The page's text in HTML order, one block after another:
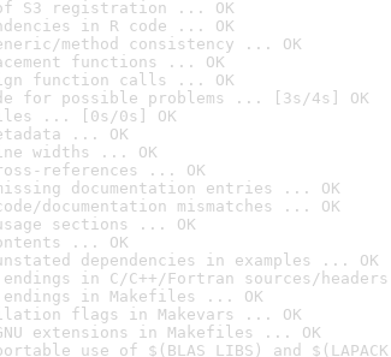
S3 registration ... OK
in R code ... OK
method consistency ... OK
functions ... OK
function calls ... OK
for possible problems ... [3s/4s] OK
... [0s/0s] OK
... OK
widths ... OK
references ... OK
documentation entries ... OK
documentation mismatches ... OK
sections ... OK
... OK
dependencies in examples ... OK
in C/C++/Fortran sources/
in Makefiles ... OK
flags in Makevars ... OK
extensions in Makefiles ... OK
use of $(BLAS_LIBS) and